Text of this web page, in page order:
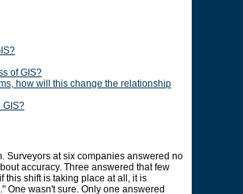
of GIS?
how will this change the relationship
GIS?
Surveyors at six companies answered no
accuracy. Three answered that few
this shift is taking place at all, it is
One wasn't sure. Only one answered